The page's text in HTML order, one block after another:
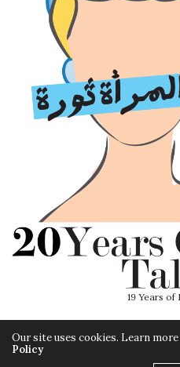
19 Years of
Our site uses cookies. Learn
Policy